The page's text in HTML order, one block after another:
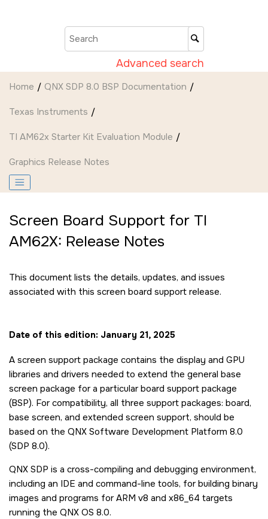
Advanced search
Home QNX SDP 8.0 BSP Documentation
Texas Instruments
TI AM62x Starter Kit Evaluation Module
Graphics Release Notes
Screen Board Support for TI
AM62X: Release Notes
This document lists the details, updates, and issues
associated with this screen board support release.
Date of this edition: January 21, 2025
A screen support package contains the display and GPU
libraries and drivers needed to extend the general base
screen package for a particular board support package
(BSP). For compatibility, all three support packages: board,
base screen, and extended screen support, should be
based on the QNX Software Development Platform 8.0
(SDP 8.0).
QNX SDP is a cross-compiling and debugging environment,
including an IDE and command-line tools, for building binary
images and programs for ARM v8 and x86_64 targets
running the QNX OS 8.0.